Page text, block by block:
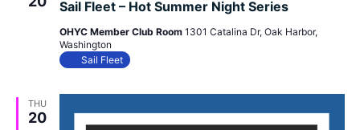
Sail Fleet – Hot Summer Night Series
OHYC Member Club Room 1301 Catalina Dr, Oak Harbor,
Washington
Sail Fleet
THU
20